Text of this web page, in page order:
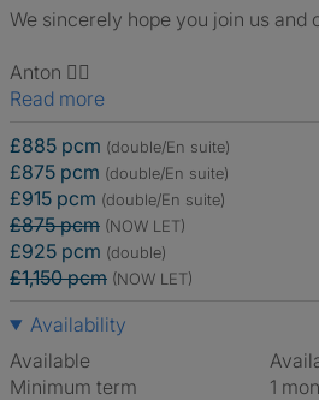
We sincerely hope you join us and
Anton 🙋‍♂️
Read more
£885 pcm (double/En suite)
£875 pcm (double/En suite)
£915 pcm (double/En suite)
£875 pcm (NOW LET)
£925 pcm (double)
£1,150 pcm (NOW LET)
Availability
Available
Minimum term
1